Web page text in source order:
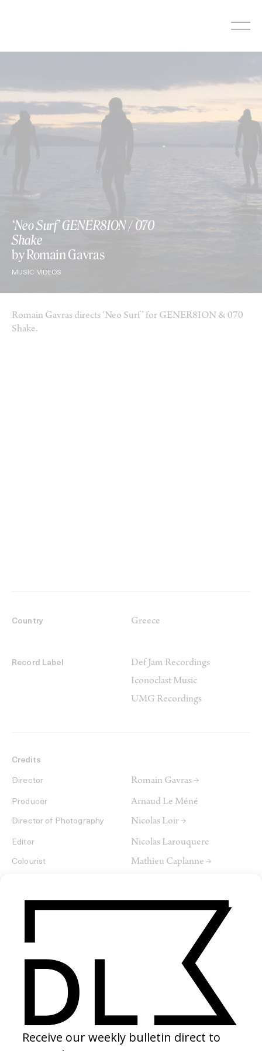
‘Neo Surf’ GENER8ION / 070
Shake
by Romain Gavras
MUSIC VIDEOS
Romain Gavras directs ‘Neo Surf’ for GENER8ION & 070
Shake.
Country Greece
Record Label
Def Jam Recordings
Iconoclast Music
UMG Recordings
Credits
Director Romain Gavras →
Producer Arnaud Le Méné
Director of Photography Nicolas Loir →
Editor Nicolas Larouquere
Colourist Mathieu Caplanne →